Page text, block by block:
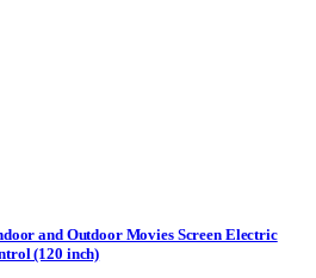
and Outdoor Movies Screen Electric
(120 inch)